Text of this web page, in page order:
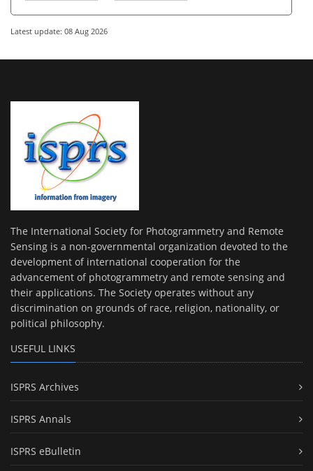
Latest update: 08 Aug 2026
The International Society for Photogrammetry and Remote
Sensing is a non-governmental organization devoted to the
development of international cooperation for the
advancement of photogrammetry and remote sensing and
their applications. The Society operates without any
discrimination on grounds of race, religion, nationality, or
political philosophy.
USEFUL LINKS
ISPRS Archives
ISPRS Annals
ISPRS eBulletin